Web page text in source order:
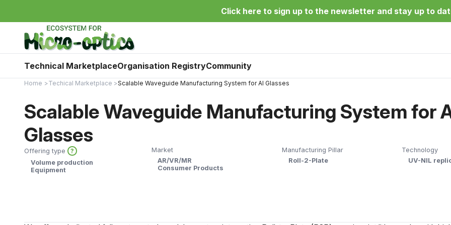
Click here to sign up to the newsletter and stay up to
Technical MarketplaceOrganisation RegistryCommunity
Home Techical Marketplace Scalable Waveguide Manufacturing System for AI Glasses
Scalable Waveguide Manufacturing System for
Glasses
Offering type
?
Volume production
Equipment
Market
AR/VR/MR
Consumer Products
Manufacturing Pillar
Roll-2-Plate
Technology
UV-NIL